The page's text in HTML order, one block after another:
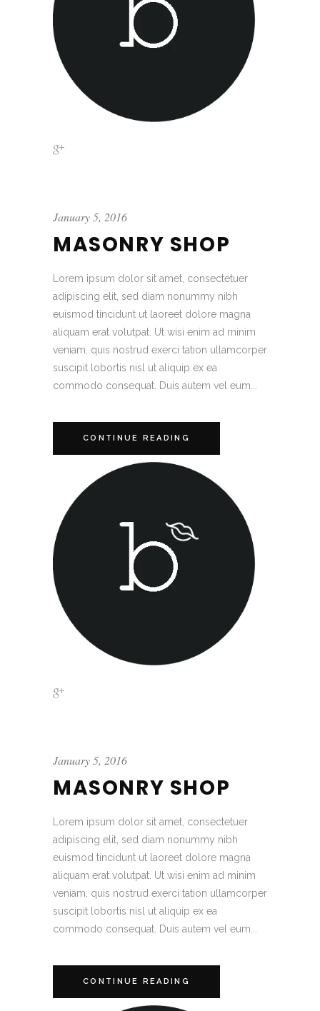
January 5, 2016
MASONRY SHOP
Lorem ipsum dolor sit amet, consectetuer
adipiscing elit, sed diam nonummy nibh
euismod tincidunt ut laoreet dolore magna
aliquam erat volutpat. Ut wisi enim ad minim
veniam, quis nostrud exerci tation ullamcorper
suscipit lobortis nisl ut aliquip ex ea
commodo consequat. Duis autem vel eum...
CONTINUE READING
January 5, 2016
MASONRY SHOP
Lorem ipsum dolor sit amet, consectetuer
adipiscing elit, sed diam nonummy nibh
euismod tincidunt ut laoreet dolore magna
aliquam erat volutpat. Ut wisi enim ad minim
veniam, quis nostrud exerci tation ullamcorper
suscipit lobortis nisl ut aliquip ex ea
commodo consequat. Duis autem vel eum...
CONTINUE READING